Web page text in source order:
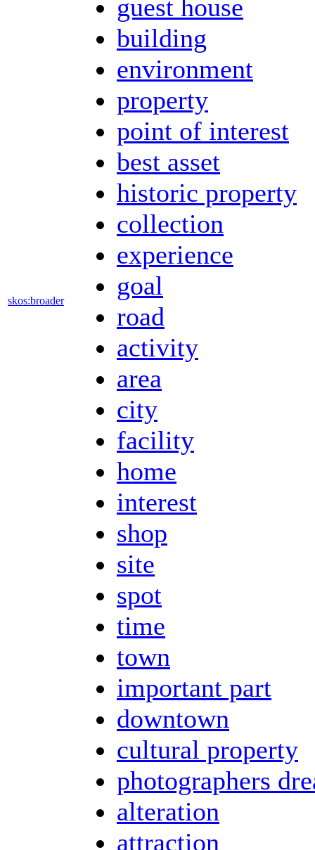
skos:broader
guest house
building
environment
property
point of interest
best asset
historic property
collection
experience
goal
road
activity
area
city
facility
home
interest
shop
site
spot
time
town
important part
downtown
cultural property
photographers
alteration
attraction